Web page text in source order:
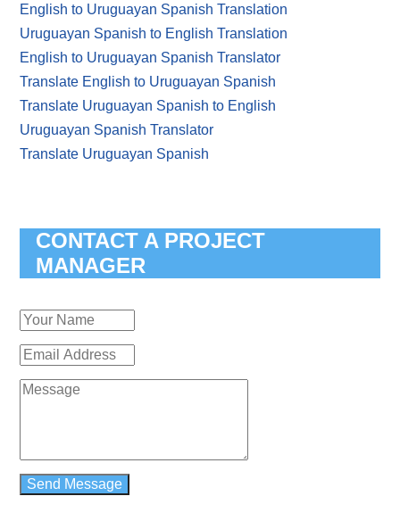
English to Uruguayan Spanish Translation
Uruguayan Spanish to English Translation
English to Uruguayan Spanish Translator
Translate English to Uruguayan Spanish
Translate Uruguayan Spanish to English
Uruguayan Spanish Translator
Translate Uruguayan Spanish
CONTACT A PROJECT
MANAGER